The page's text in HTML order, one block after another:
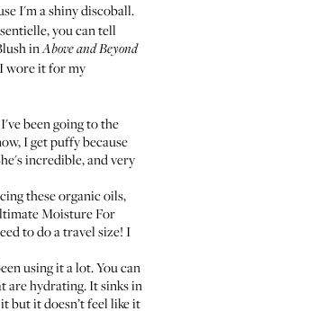
I'm a shiny discoball.
, you can tell
inAbove and Beyond
wore it for my
been going to the
I get puffy because
incredible, and very
these organic oils,
Moisture For
to do a travel size! I
using it a lot. You can
are hydrating. It sinks in
but it doesn’t feel like it